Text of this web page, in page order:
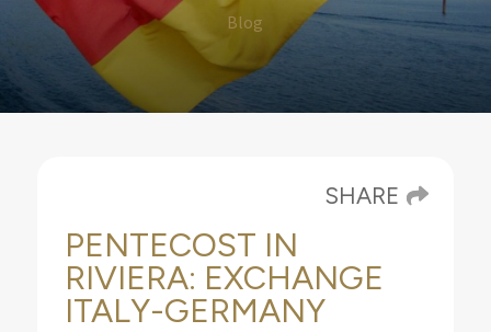
Blog
SHARE
PENTECOST IN
RIVIERA: EXCHANGE
ITALY-GERMANY